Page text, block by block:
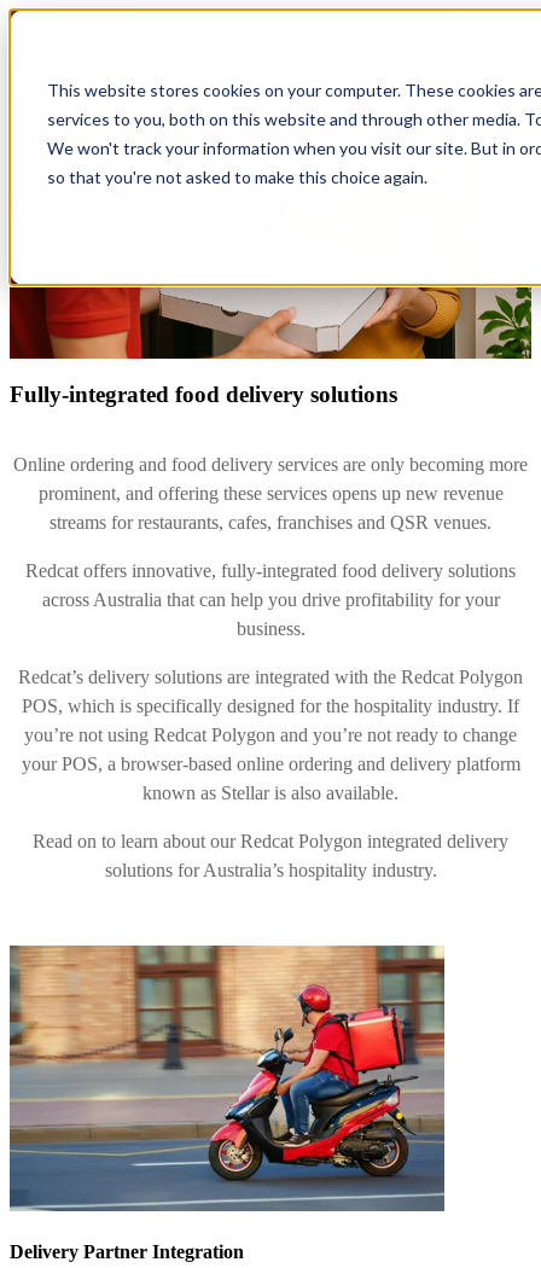
This website stores cookies on your computer. These cookies
services to you, both on this website and through other media.
We won't track your information when you visit our site. But in
so that you're not asked to make this choice again.
Delivery Solutions
Fully-integrated food delivery solutions
Online ordering and food delivery services are only becoming more
prominent, and offering these services opens up new revenue
streams for restaurants, cafes, franchises and QSR venues.
Redcat offers innovative, fully-integrated food delivery solutions
across Australia that can help you drive profitability for your
business.
Redcat’s delivery solutions are integrated with the Redcat Polygon
POS, which is specifically designed for the hospitality industry. If
you’re not using Redcat Polygon and you’re not ready to change
your POS, a browser-based online ordering and delivery platform
known as Stellar is also available.
Read on to learn about our Redcat Polygon integrated delivery
solutions for Australia’s hospitality industry.
Delivery Partner Integration